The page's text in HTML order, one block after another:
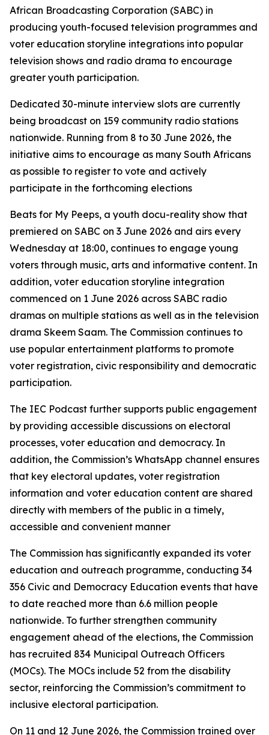
African Broadcasting Corporation (SABC) in
producing youth-focused television programmes and
voter education storyline integrations into popular
television shows and radio drama to encourage
greater youth participation.
Dedicated 30-minute interview slots are currently
being broadcast on 159 community radio stations
nationwide. Running from 8 to 30 June 2026, the
initiative aims to encourage as many South Africans
as possible to register to vote and actively
participate in the forthcoming elections
Beats for My Peeps, a youth docu-reality show that
premiered on SABC on 3 June 2026 and airs every
Wednesday at 18:00, continues to engage young
voters through music, arts and informative content. In
addition, voter education storyline integration
commenced on 1 June 2026 across SABC radio
dramas on multiple stations as well as in the television
drama Skeem Saam. The Commission continues to
use popular entertainment platforms to promote
voter registration, civic responsibility and democratic
participation.
The IEC Podcast further supports public engagement
by providing accessible discussions on electoral
processes, voter education and democracy. In
addition, the Commission’s WhatsApp channel ensures
that key electoral updates, voter registration
information and voter education content are shared
directly with members of the public in a timely,
accessible and convenient manner
The Commission has significantly expanded its voter
education and outreach programme, conducting 34
356 Civic and Democracy Education events that have
to date reached more than 6.6 million people
nationwide. To further strengthen community
engagement ahead of the elections, the Commission
has recruited 834 Municipal Outreach Officers
(MOCs). The MOCs include 52 from the disability
sector, reinforcing the Commission’s commitment to
inclusive electoral participation.
On 11 and 12 June 2026, the Commission trained over